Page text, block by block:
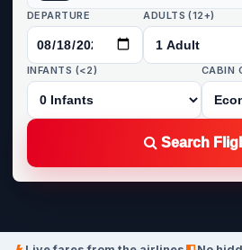
DEPARTURE ADULTS (12+)
INFANTS (<2) CABIN
Search